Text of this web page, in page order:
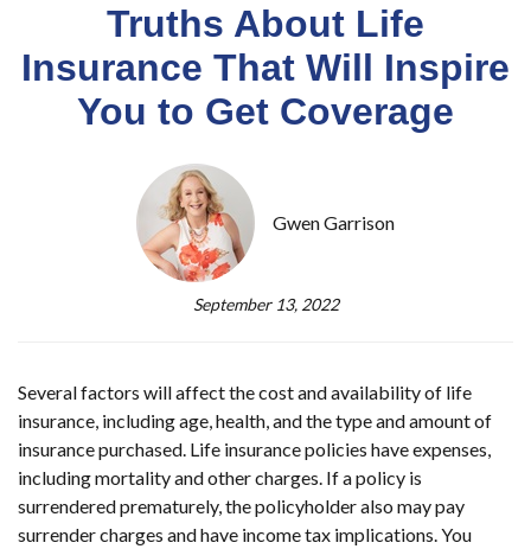
Truths About Life
Insurance That Will Inspire
You to Get Coverage
Gwen Garrison
September 13, 2022
Several factors will affect the cost and availability of life
insurance, including age, health, and the type and amount of
insurance purchased. Life insurance policies have expenses,
including mortality and other charges. If a policy is
surrendered prematurely, the policyholder also may pay
surrender charges and have income tax implications. You